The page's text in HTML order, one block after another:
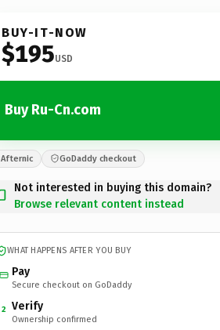
BUY-IT-NOW
$195USD
Buy Ru-Cn.com
Afternic GoDaddy checkout
Not interested in buying this domain?
Browse relevant content instead
WHAT HAPPENS AFTER YOU BUY
Pay
Secure checkout on GoDaddy
2 Verify
Ownership confirmed